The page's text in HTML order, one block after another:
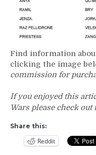
Find information
clicking the image
commission for
If you enjoyed this
Wars please check out
Share this:
Reddit